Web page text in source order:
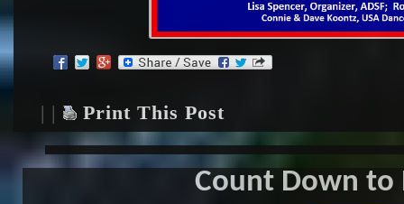
| | Print This Post
Count Down